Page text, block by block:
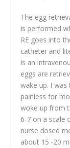
The egg
is performed
RE goes into
catheter and
is an
eggs are
wake up. I
painless for
woke up from
6-7 on a scale
nurse dosed
about 15 -20